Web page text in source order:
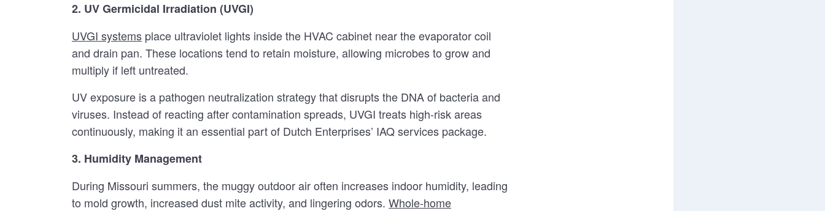
2. UV Germicidal Irradiation (UVGI)
UVGI systems place ultraviolet lights inside the HVAC cabinet near the evaporator coil
and drain pan. These locations tend to retain moisture, allowing microbes to grow and
multiply if left untreated.
UV exposure is a pathogen neutralization strategy that disrupts the DNA of bacteria and
viruses. Instead of reacting after contamination spreads, UVGI treats high-risk areas
continuously, making it an essential part of Dutch Enterprises’ IAQ services package.
3. Humidity Management
During Missouri summers, the muggy outdoor air often increases indoor humidity, leading
to mold growth, increased dust mite activity, and lingering odors. Whole-home